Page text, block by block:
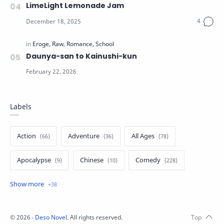
LimeLight Lemonade Jam
Daunya-san to Kainushi-kun
Labels
Action Adventure All Ages
Apocalypse Chinese Comedy
Crime
©2026 ‧ Deso Novel. All rights reserved.